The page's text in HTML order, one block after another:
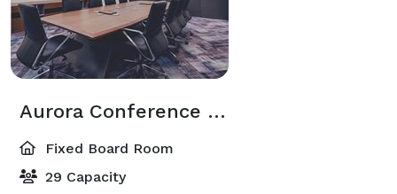
Aurora Conference Room
Fixed Board Room
29 Capacity